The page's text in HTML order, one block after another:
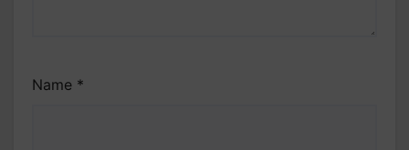
Name *